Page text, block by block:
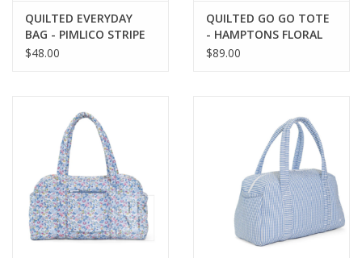
QUILTED EVERYDAY
BAG - PIMLICO STRIPE
PINK
$48.00
QUILTED GO GO TOTE
- HAMPTONS FLORAL
$89.00